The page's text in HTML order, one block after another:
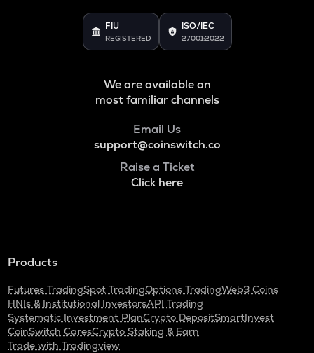
FIU
REGISTERED
ISO/IEC
27001:2022
We are available on
most familiar channels
Email Us
support@coinswitch.co
Raise a Ticket
Click here
Products
Futures TradingSpot TradingOptions TradingWeb3 Coins
HNIs & Institutional InvestorsAPI Trading
Systematic Investment PlanCrypto DepositSmartInvest
CoinSwitch CaresCrypto Staking & Earn
Trade with Tradingview